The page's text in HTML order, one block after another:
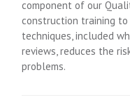
component of our
construction training
techniques, included
reviews, reduces the
problems.